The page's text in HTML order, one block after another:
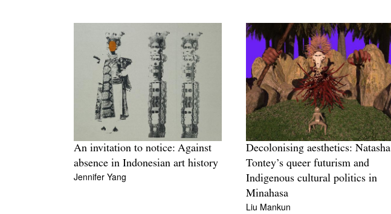
An invitation to notice: Against
absence in Indonesian art history
Jennifer Yang
Decolonising aesthetics: Natasha
Tontey’s queer futurism and
Indigenous cultural politics in
Minahasa
Liu Mankun